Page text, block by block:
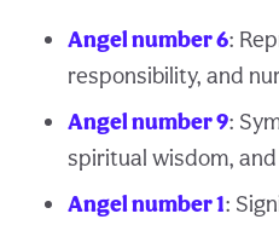
Angel number 6:
responsibility, and
Angel number 9:
spiritual wisdom,
Angel number 1: